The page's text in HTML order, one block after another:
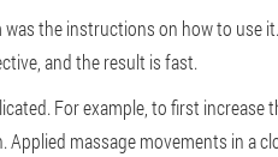
was the instructions on how to use
and the result is fast.
For example, to first increase
Applied massage movements in a